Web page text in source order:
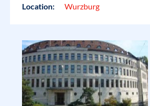
Location:
Wurzburg